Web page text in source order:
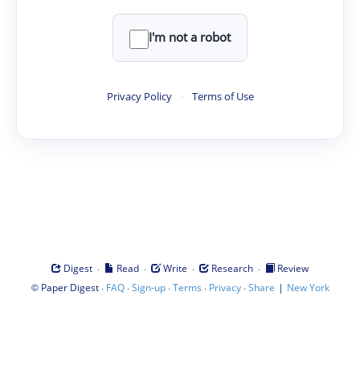
I'm not a robot
Privacy Policy · Terms of Use
Digest · Read · Write · Research ·
Review
© Paper Digest· FAQ·Sign-up·Terms · Privacy·Share | New York